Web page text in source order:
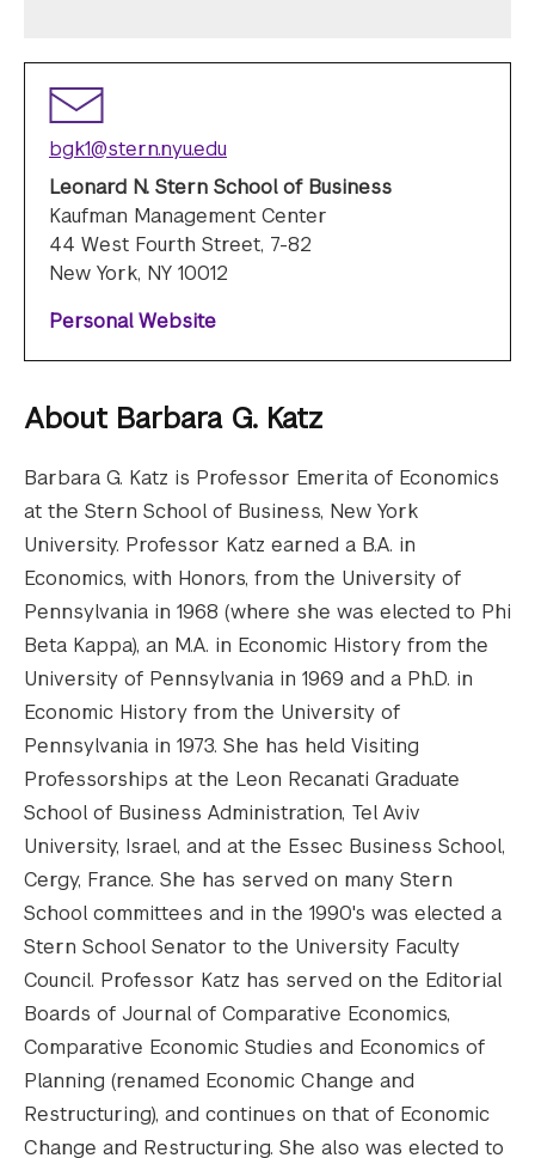
bgk1@stern.nyu.edu
Leonard N. Stern School of Business
Kaufman Management Center
44 West Fourth Street, 7-82
New York, NY 10012
Personal Website
About Barbara G. Katz
Barbara G. Katz is Professor Emerita of Economics
at the Stern School of Business, New York
University. Professor Katz earned a B.A. in
Economics, with Honors, from the University of
Pennsylvania in 1968 (where she was elected to Phi
Beta Kappa), an M.A. in Economic History from the
University of Pennsylvania in 1969 and a Ph.D. in
Economic History from the University of
Pennsylvania in 1973. She has held Visiting
Professorships at the Leon Recanati Graduate
School of Business Administration, Tel Aviv
University, Israel, and at the Essec Business School,
Cergy, France. She has served on many Stern
School committees and in the 1990's was elected a
Stern School Senator to the University Faculty
Council. Professor Katz has served on the Editorial
Boards of Journal of Comparative Economics,
Comparative Economic Studies and Economics of
Planning (renamed Economic Change and
Restructuring), and continues on that of Economic
Change and Restructuring. She also was elected to